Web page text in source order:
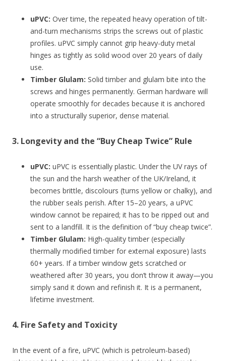
uPVC: Over time, the repeated heavy operation of tilt-
and-turn mechanisms strips the screws out of plastic
profiles. uPVC simply cannot grip heavy-duty metal
hinges as tightly as solid wood over 20 years of daily
use.
Timber Glulam: Solid timber and glulam bite into the
screws and hinges permanently. German hardware will
operate smoothly for decades because it is anchored
into a structurally superior, dense material.
3. Longevity and the “Buy Cheap Twice” Rule
uPVC: uPVC is essentially plastic. Under the UV rays of
the sun and the harsh weather of the UK/Ireland, it
becomes brittle, discolours (turns yellow or chalky), and
the rubber seals perish. After 15–20 years, a uPVC
window cannot be repaired; it has to be ripped out and
sent to a landfill. It is the definition of “buy cheap twice”.
Timber Glulam: High-quality timber (especially
thermally modified timber for external exposure) lasts
60+ years. If a timber window gets scratched or
weathered after 30 years, you don’t throw it away—you
simply sand it down and refinish it. It is a permanent,
lifetime investment.
4. Fire Safety and Toxicity
In the event of a fire, uPVC (which is petroleum-based)